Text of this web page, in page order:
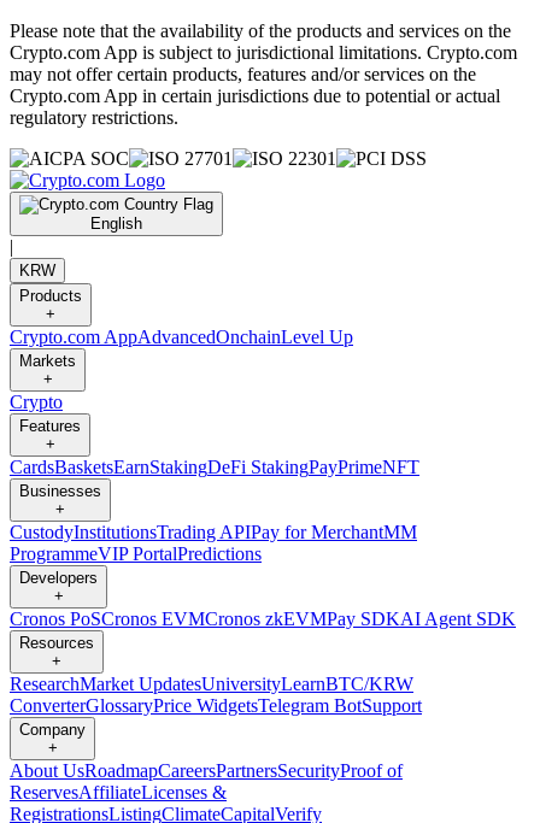
Please note that the availability of the products and services on the
Crypto.com App is subject to jurisdictional limitations. Crypto.com
may not offer certain products, features and/or services on the
Crypto.com App in certain jurisdictions due to potential or actual
regulatory restrictions.
English
|
KRW
Products
+
Crypto.com AppAdvancedOnchainLevel Up
Markets
+
Crypto
Features
+
CardsBasketsEarnStakingDeFi StakingPayPrimeNFT
Businesses
+
CustodyInstitutionsTrading APIPay for MerchantMM
ProgrammeVIP PortalPredictions
Developers
+
Cronos PoSCronos EVMCronos zkEVMPay SDKAI Agent SDK
Resources
+
ResearchMarket UpdatesUniversityLearnBTC/KRW
ConverterGlossaryPrice WidgetsTelegram BotSupport
Company
+
About UsRoadmapCareersPartnersSecurityProof of
ReservesAffiliateLicenses &
RegistrationsListingClimateCapitalVerify